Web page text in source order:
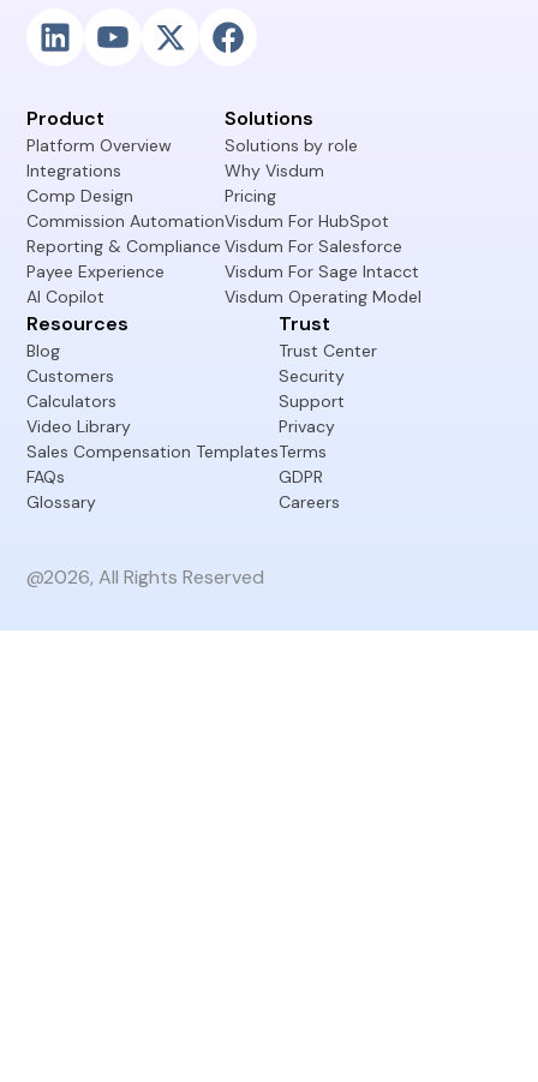
Platform Overview
Integrations
Comp Design
Commission Automation
Reporting & Compliance
Payee Experience
AI Copilot
Solutions by role
Why Visdum
Pricing
Visdum For HubSpot
Visdum For Salesforce
Visdum For Sage Intacct
Visdum Operating Model
Resources
Blog
Customers
Calculators
Video Library
Sales Compensation Templates
FAQs
Glossary
Trust
Trust Center
Security
Support
Privacy
Terms
GDPR
Careers